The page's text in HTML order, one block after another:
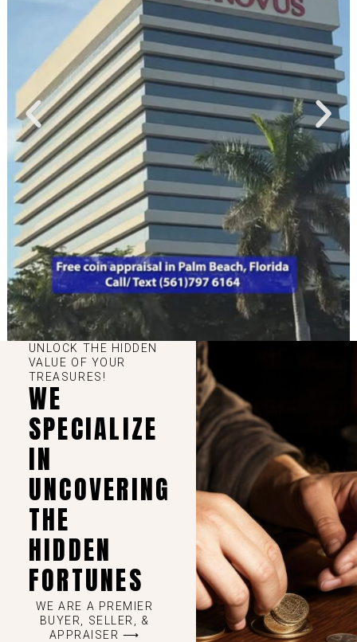
UNLOCK THE HIDDEN
VALUE OF YOUR
TREASURES!
WE
SPECIALIZE
IN
UNCOVERING
THE
HIDDEN
FORTUNES
WE ARE A PREMIER
BUYER, SELLER, &
APPRAISER ⟶